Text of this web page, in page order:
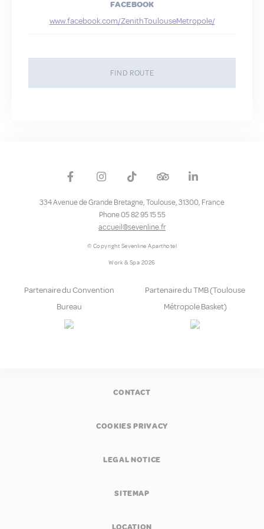
Less details
FACEBOOK
www.facebook.com/ZenithToulouseMetropole/
FIND ROUTE
334 Avenue de Grande Bretagne,Toulouse,31300, France
Phone 05 82 95 15 55
accueil@sevenline.fr
© Copyright Sevenline Aparthotel
Work & Spa 2026
Partenaire du Convention
Bureau
Partenaire du TMB (Toulouse
Métropole Basket)
CONTACT
COOKIES PRIVACY
LEGAL NOTICE
SITEMAP